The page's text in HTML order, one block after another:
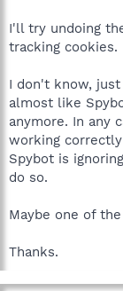
I'll try undoing
tracking cookies.
I don't know,
almost like
anymore. In any
working
Spybot is
do so.
Maybe one of
Thanks.